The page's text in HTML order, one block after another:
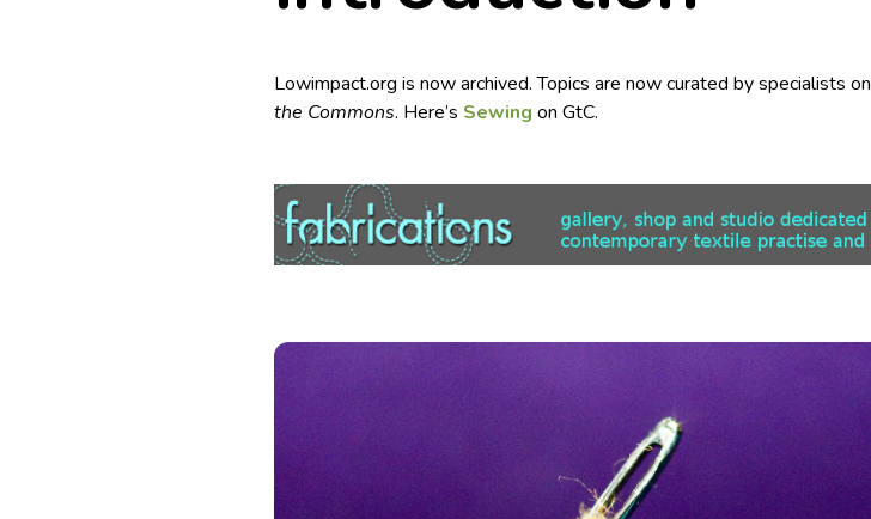
Lowimpact.org is now archived. Topics are now curated by specialists on
the Commons. Here’s Sewing on GtC.